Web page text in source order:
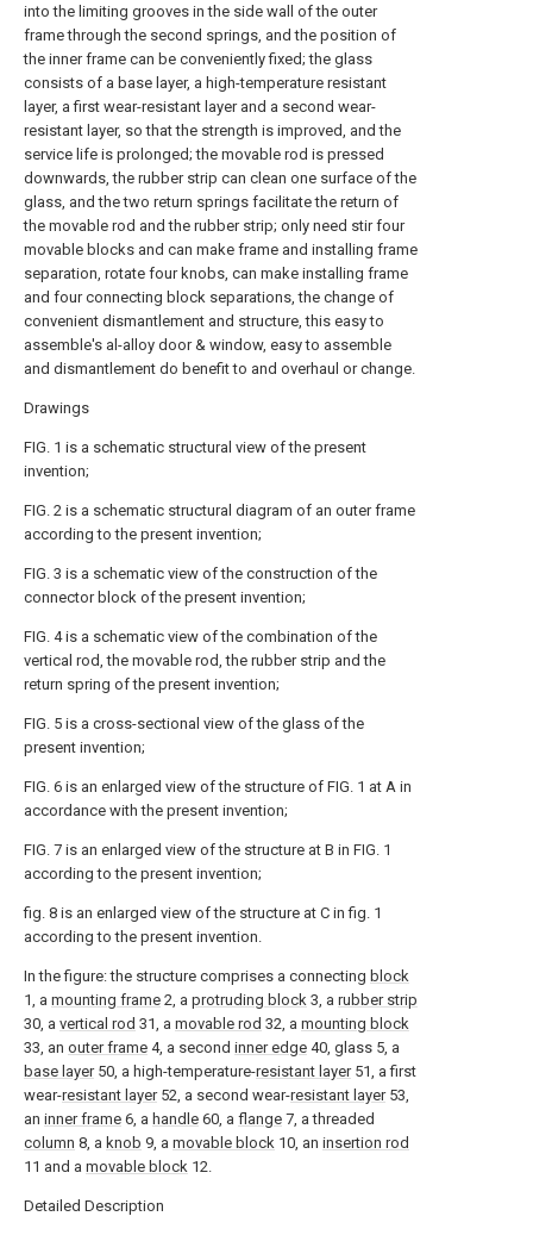
into the limiting grooves in the side wall of the outer
frame through the second springs, and the position of
the inner frame can be conveniently fixed; the glass
consists of a base layer, a high-temperature resistant
layer, a first wear-resistant layer and a second wear-
resistant layer, so that the strength is improved, and the
service life is prolonged; the movable rod is pressed
downwards, the rubber strip can clean one surface of the
glass, and the two return springs facilitate the return of
the movable rod and the rubber strip; only need stir four
movable blocks and can make frame and installing frame
separation, rotate four knobs, can make installing frame
and four connecting block separations, the change of
convenient dismantlement and structure, this easy to
assemble's al-alloy door & window, easy to assemble
and dismantlement do benefit to and overhaul or change.
Drawings
FIG. 1 is a schematic structural view of the present
invention;
FIG. 2 is a schematic structural diagram of an outer frame
according to the present invention;
FIG. 3 is a schematic view of the construction of the
connector block of the present invention;
FIG. 4 is a schematic view of the combination of the
vertical rod, the movable rod, the rubber strip and the
return spring of the present invention;
FIG. 5 is a cross-sectional view of the glass of the
present invention;
FIG. 6 is an enlarged view of the structure of FIG. 1 at A in
accordance with the present invention;
FIG. 7 is an enlarged view of the structure at B in FIG. 1
according to the present invention;
fig. 8 is an enlarged view of the structure at C in fig. 1
according to the present invention.
In the figure: the structure comprises a connecting block
1, a mounting frame 2, a protruding block 3, a rubber strip
30, a vertical rod 31, a movable rod 32, a mounting block
33, an outer frame 4, a second inner edge 40, glass 5, a
base layer50, a high-temperature-resistant layer51, a first
wear-resistant layer52, a second wear-resistant layer53,
an inner frame 6, a handle 60, a flange 7, a threaded
column 8, a knob 9, a movable block 10, an insertion rod
11 and a movable block 12.
Detailed Description